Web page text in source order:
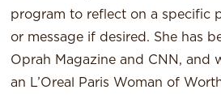
program to reflect on a specific
or message if desired. She has
Oprah Magazine and CNN, and
an L’Oreal Paris Woman of